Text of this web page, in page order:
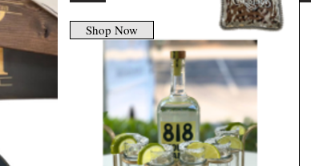
Shop Now